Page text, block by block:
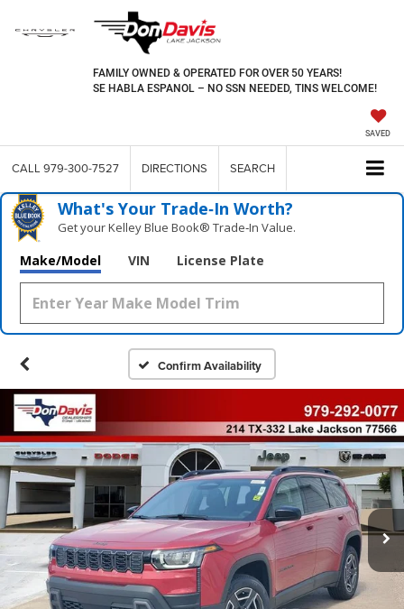
FAMILY OWNED & OPERATED FOR OVER 50 YEARS!
SE HABLA ESPANOL – NO SSN NEEDED, TINS WELCOME!
SAVED
CALL 979-300-7527 DIRECTIONS SEARCH
What's Your Trade‑In Worth?
Get your Kelley Blue Book® Trade‑In Value.
Make/Model VIN License Plate
Confirm Availability